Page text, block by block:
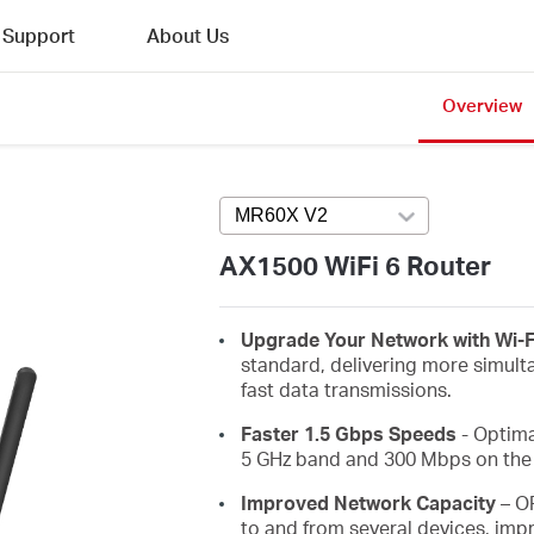
Support About Us
Overview
MR60X V2 Press enter to open
AX1500 WiFi 6 Router
Upgrade Your Network with Wi-
standard, delivering more
fast data transmissions.
Faster 1.5 Gbps Speeds -
5 GHz band and 300 Mbps on
Improved Network Capacity–
to and from several devices,